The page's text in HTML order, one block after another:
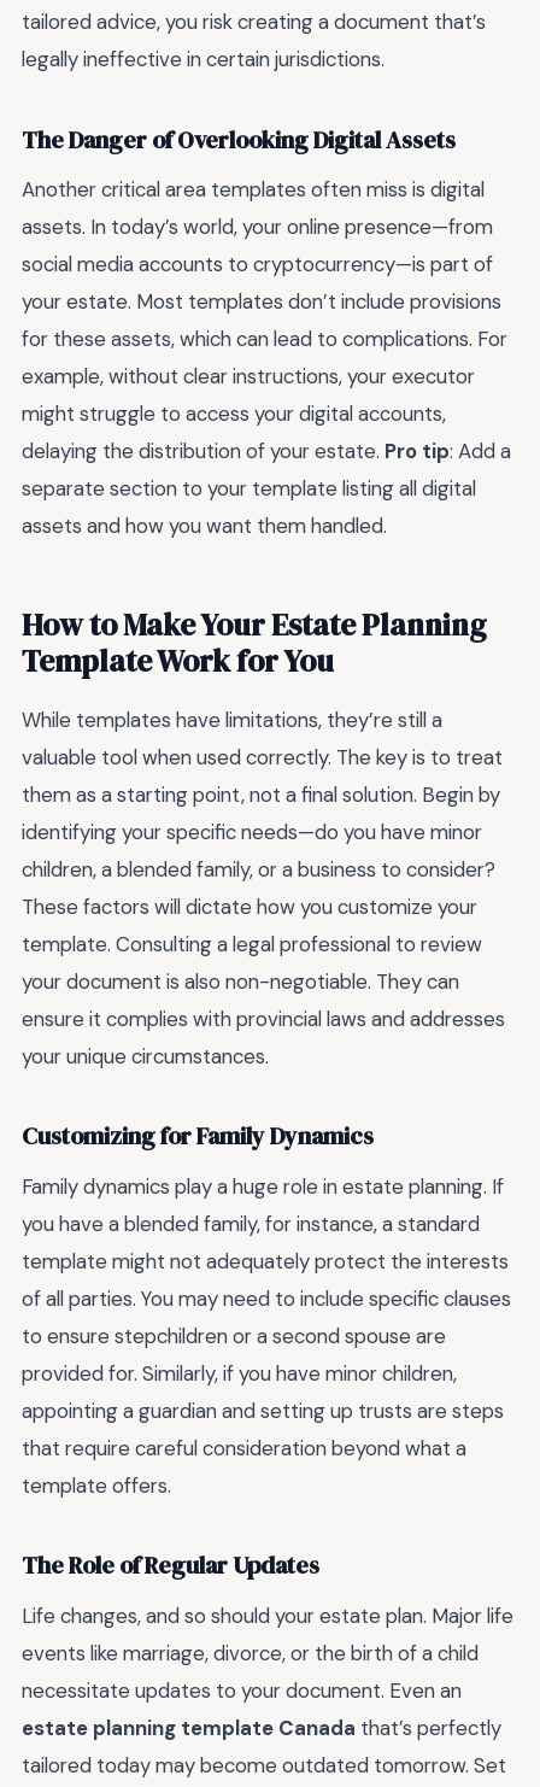
tailored advice, you risk creating a document that’s
legally ineffective in certain jurisdictions.
The Danger of Overlooking Digital Assets
Another critical area templates often miss is digital
assets. In today’s world, your online presence—from
social media accounts to cryptocurrency—is part of
your estate. Most templates don’t include provisions
for these assets, which can lead to complications. For
example, without clear instructions, your executor
might struggle to access your digital accounts,
delaying the distribution of your estate. Pro tip: Add a
separate section to your template listing all digital
assets and how you want them handled.
How to Make Your Estate Planning
Template Work for You
While templates have limitations, they’re still a
valuable tool when used correctly. The key is to treat
them as a starting point, not a final solution. Begin by
identifying your specific needs—do you have minor
children, a blended family, or a business to consider?
These factors will dictate how you customize your
template. Consulting a legal professional to review
your document is also non-negotiable. They can
ensure it complies with provincial laws and addresses
your unique circumstances.
Customizing for Family Dynamics
Family dynamics play a huge role in estate planning. If
you have a blended family, for instance, a standard
template might not adequately protect the interests
of all parties. You may need to include specific clauses
to ensure stepchildren or a second spouse are
provided for. Similarly, if you have minor children,
appointing a guardian and setting up trusts are steps
that require careful consideration beyond what a
template offers.
The Role of Regular Updates
Life changes, and so should your estate plan. Major life
events like marriage, divorce, or the birth of a child
necessitate updates to your document. Even an
estate planning template Canada that’s perfectly
tailored today may become outdated tomorrow. Set